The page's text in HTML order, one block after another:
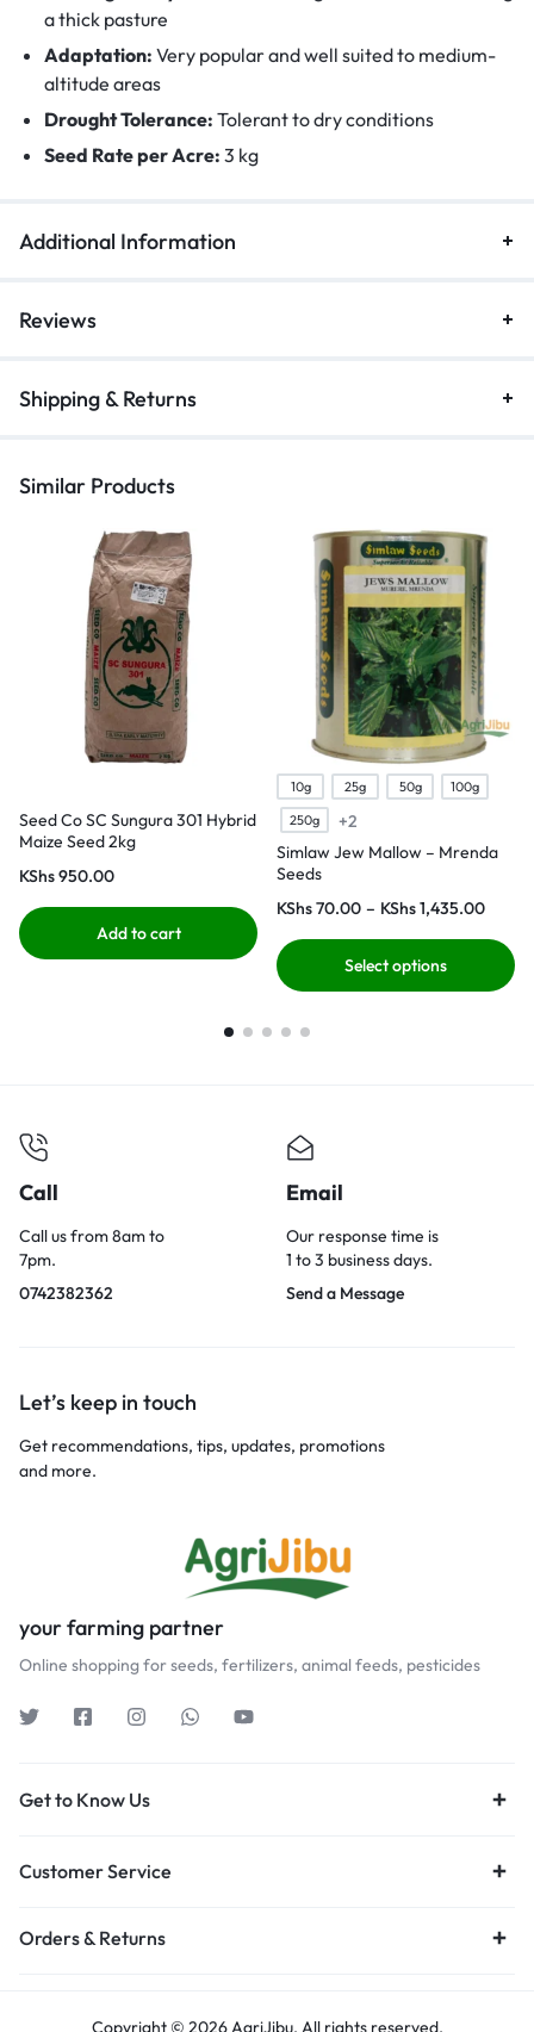
a thick pasture
Adaptation: Very popular and well suited to medium-
altitude areas
Drought Tolerance: Tolerant to dry conditions
Seed Rate per Acre: 3 kg
Additional Information
Reviews
Shipping & Returns
Similar Products
Seed Co SC Sungura 301 Hybrid
Maize Seed 2kg
KShs950.00
Add to cart
10g 25g 50g
100g
250g
+2
Simlaw Jew Mallow – Mrenda
Seeds
KShs70.00 – KShs1,435.00
Select options
Call
Call us from 8am to
7pm.
0742382362
Email
Our response time is
1 to 3 business days.
Send a Message
Let’s keep in touch
Get recommendations, tips, updates, promotions
and more.
your farming partner
Online shopping for seeds, fertilizers, animal feeds, pesticides
Get to Know Us
Customer Service
Orders & Returns
Copyright © 2026 AgriJibu, All rights reserved.